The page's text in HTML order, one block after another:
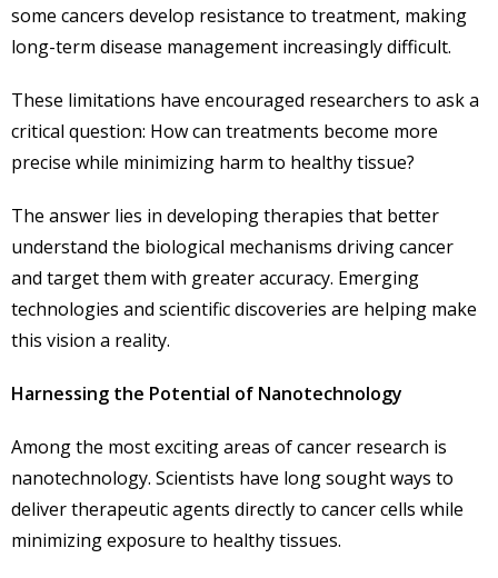
some cancers develop resistance to treatment, making
long-term disease management increasingly difficult.
These limitations have encouraged researchers to ask a
critical question: How can treatments become more
precise while minimizing harm to healthy tissue?
The answer lies in developing therapies that better
understand the biological mechanisms driving cancer
and target them with greater accuracy. Emerging
technologies and scientific discoveries are helping make
this vision a reality.
Harnessing the Potential of Nanotechnology
Among the most exciting areas of cancer research is
nanotechnology. Scientists have long sought ways to
deliver therapeutic agents directly to cancer cells while
minimizing exposure to healthy tissues.